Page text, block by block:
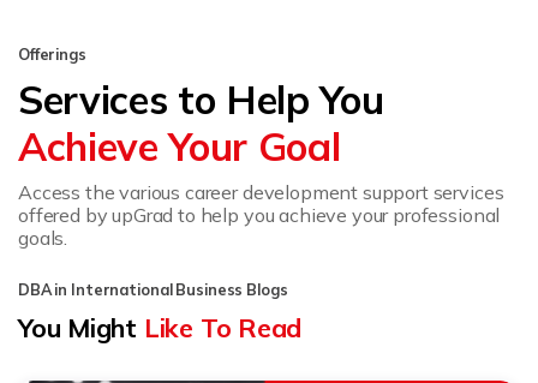
Offerings
Services to Help You
Achieve Your Goal
Access the various career development support services
offered by upGrad to help you achieve your professional
goals.
DBA in International Business Blogs
You Might Like To Read